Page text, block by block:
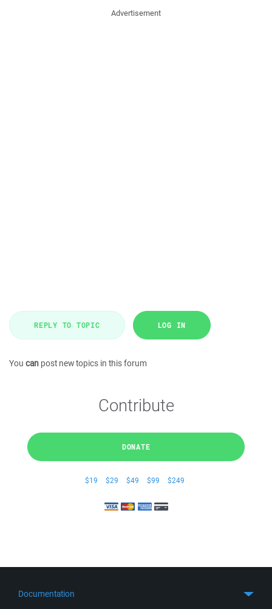
Advertisement
REPLY TO TOPIC LOG IN
You can post new topics in this forum
Contribute
DONATE
$19 $29 $49 $99 $249
Documentation